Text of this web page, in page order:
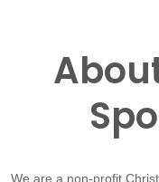
We are a non-profit